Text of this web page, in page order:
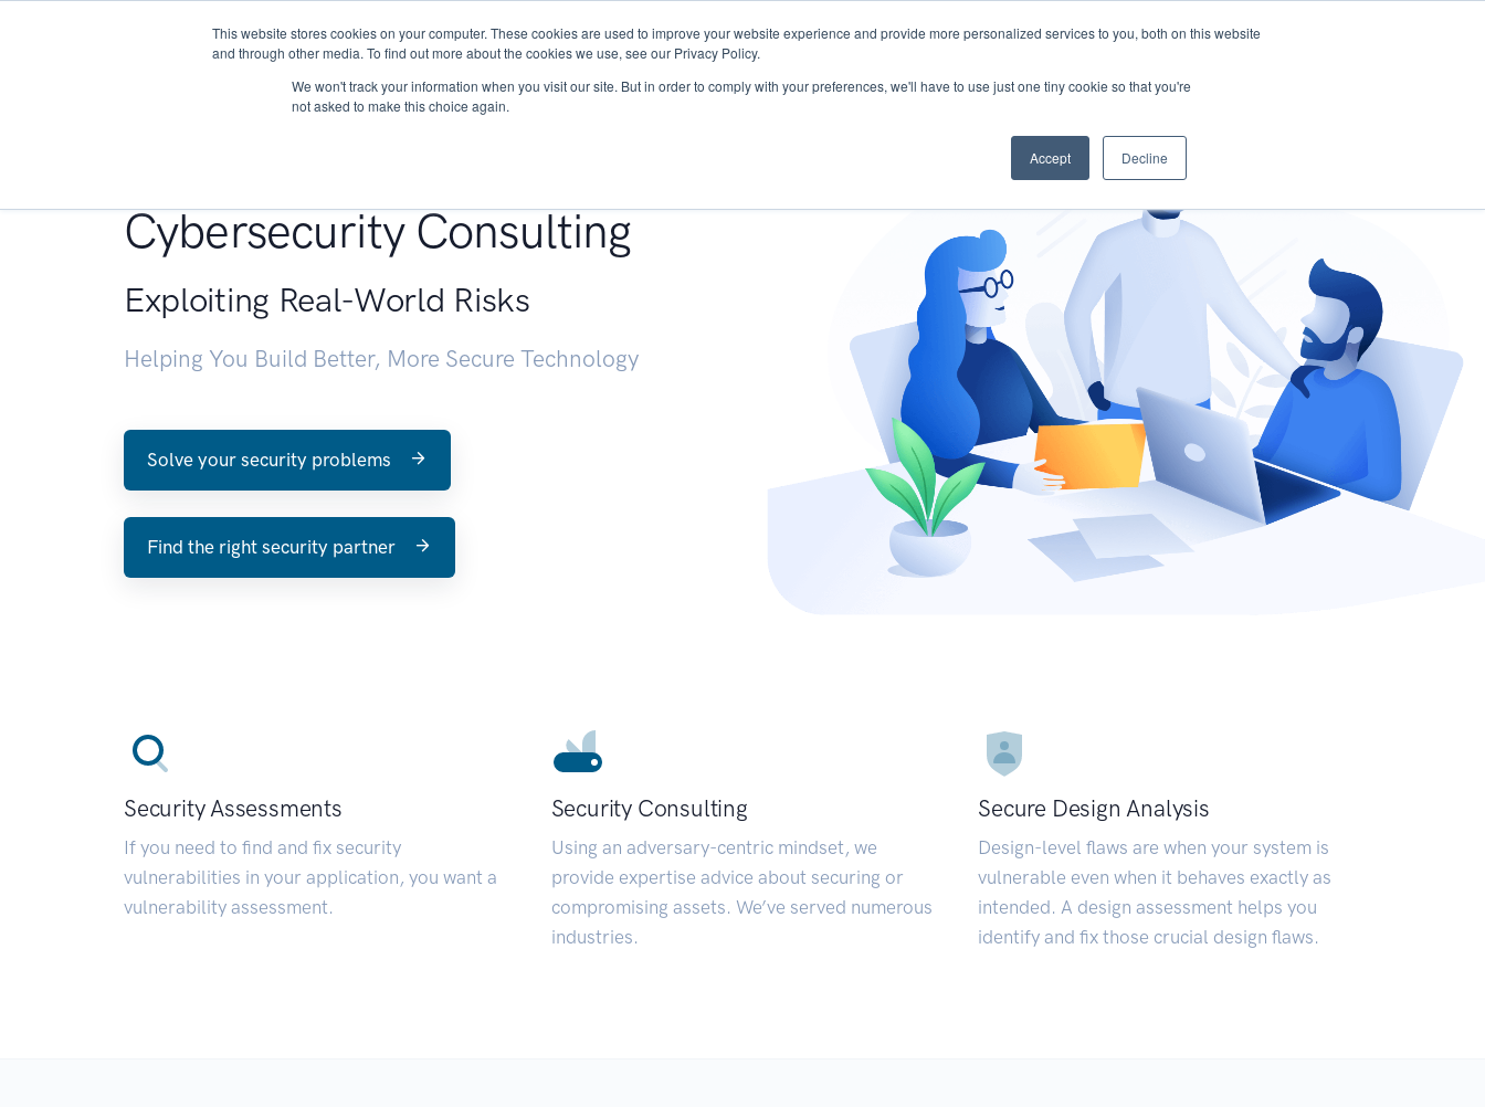
This website stores cookies on your computer. These cookies are used to improve your website experience and provide more personalized services to you, both on this website
and through other media. To find out more about the cookies we use, see our Privacy Policy.
We won't track your information when you visit our site. But in order to comply with your preferences, we'll have to use just one tiny cookie so that you're
not asked to make this choice again.
Accept Decline
About Services Research START - Vendor Risk Management
Cybersecurity Consulting
Exploiting Real-World Risks
Helping You Build Better, More Secure Technology
Solve your security problems
Find the right security partner
Security Assessments
If you need to find and fix security
vulnerabilities in your application, you want a
vulnerability assessment.
Security Consulting
Using an adversary-centric mindset, we
provide expertise advice about securing or
compromising assets. We’ve served numerous
industries.
Secure Design Analysis
Design-level flaws are when your system is
vulnerable even when it behaves exactly as
intended. A design assessment helps you
identify and fix those crucial design flaws.